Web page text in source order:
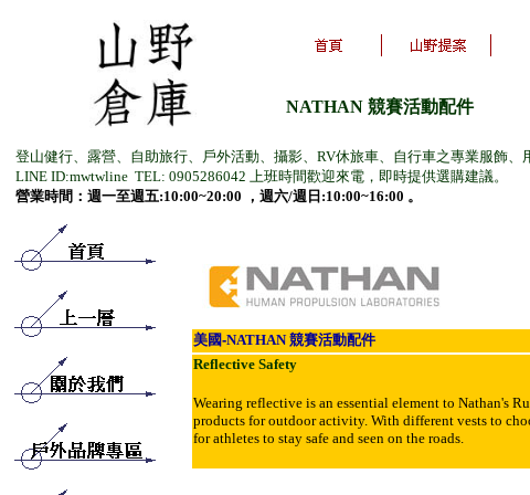
NATHAN 競賽活動配件
登山健行、露營、自助旅行、戶外活動、攝影、RV休旅車、自行車之專業服飾、
LINE ID:mwtwline TEL: 0905286042 上班時間歡迎來電，即時提供選購建議。
營業時間：週一至週五:10:00~20:00 ，週六/週日:10:00~16:00 。
美國-NATHAN競賽活動配件
Reflective Safety
Wearing reflective is an essential element to Nathan's
products for outdoor activity. With different vests to
for athletes to stay safe and seen on the roads.